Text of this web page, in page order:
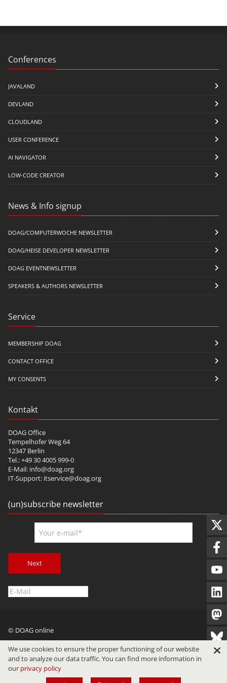
Conferences
JAVALAND
DEVLAND
CLOUDLAND
USER CONFERENCE
AI NAVIGATOR
LOW-CODE CREATOR
News & Info signup
DOAG/COMPUTERWOCHE NEWSLETTER
DOAG/HEISE DEVELOPER NEWSLETTER
DOAG EVENTNEWSLETTER
SPEAKERS & AUTHORS NEWSLETTER
Service
MEMBERSHIP DOAG
CONTACT OFFICE
MY CONSENTS
Kontakt
DOAG Office
Tempelhofer Weg 64
12347 Berlin
Tel.: +49 30 4005 999-0
E-Mail: info@doag.org
IT-Support: itservice@doag.org
(un)subscribe newsletter
Next
© DOAG online
Imprint Privacy Terms of Use
We use cookies to ensure the proper functioning of our website
and to analyze our data traffic. You can find more information in
our privacy policy